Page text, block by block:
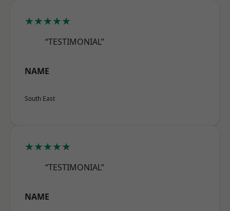
★★★★★
“TESTIMONIAL”
NAME
South East
★★★★★
“TESTIMONIAL”
NAME